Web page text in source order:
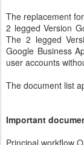
The replacement
2 legged Version
The 2 legged
Google Business
user accounts
The document list
Important
Principal workflow